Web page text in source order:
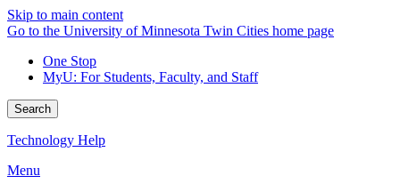
Skip to main content
Go to the University of Minnesota Twin Cities home page
One Stop
MyU: For Students, Faculty, and Staff
Search
Technology Help
Menu